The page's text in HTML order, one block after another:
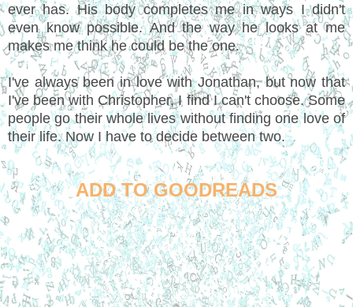
ever has. His body completes me in ways I didn't
even know possible. And the way he looks at me
makes me think he could be the one.
I've always been in love with Jonathan, but now that
I've been with Christopher, I find I can't choose. Some
people go their whole lives without finding one love of
their life. Now I have to decide between two.
ADD TO GOODREADS